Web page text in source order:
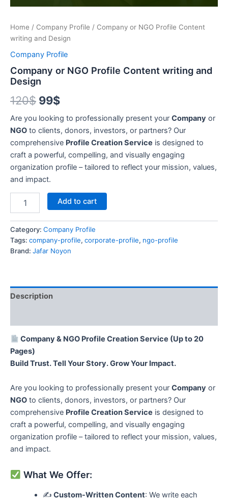
Home / Company Profile / Company or NGO Profile Content
writing and Design
Company Profile
Company or NGO Profile Content writing and
Design
120$ 99$
Are you looking to professionally present your Company or
NGO to clients, donors, investors, or partners? Our
comprehensive Profile Creation Service is designed to
craft a powerful, compelling, and visually engaging
organization profile – tailored to reflect your mission, values,
and impact.
Add to cart
Category: Company Profile
Tags: company-profile, corporate-profile, ngo-profile
Brand: Jafar Noyon
Description
Company & NGO Profile Creation Service (Up to 20
Pages)
Build Trust. Tell Your Story. Grow Your Impact.
Are you looking to professionally present your Company or
NGO to clients, donors, investors, or partners? Our
comprehensive Profile Creation Service is designed to
craft a powerful, compelling, and visually engaging
organization profile – tailored to reflect your mission, values,
and impact.
What We Offer:
✍️ Custom-Written Content: We write each